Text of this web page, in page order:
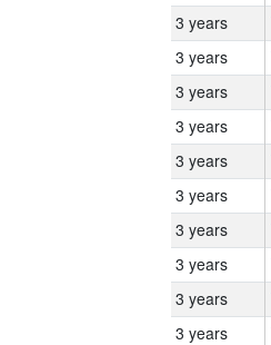
3 years
3 years
3 years
3 years
3 years
3 years
3 years
3 years
3 years
3 years